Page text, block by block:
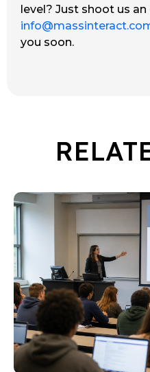
level? Just shoot us
you soon.